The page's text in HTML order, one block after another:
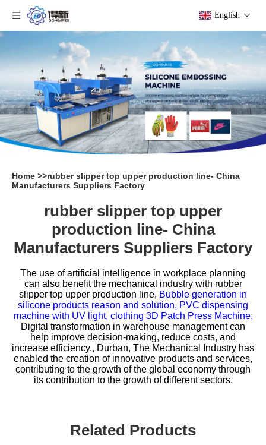
English
Home >>rubber slipper top upper production line- China
Manufacturers Suppliers Factory
rubber slipper top upper
production line- China
Manufacturers Suppliers Factory
The use of artificial intelligence in workplace planning
can also benefit the mechanical industry with rubber
slipper top upper production line, Bubble generation in
silicone products reason and solution, PVC dispensing
machine with UV light, clothing 3D Patch Press Machine,
Digital transformation in warehouse management can
help improve decision-making, reduce costs, and
increase efficiency., Durban, The Mechanical Industry has
enabled the creation of innovative products and services,
contributing to the growth of the global economy through
its contribution to the growth of different sectors.
Related Products